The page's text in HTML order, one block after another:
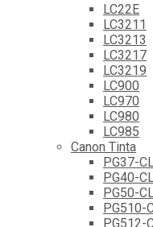
LC22E
LC3211
LC3213
LC3217
LC3219
LC900
LC970
LC980
LC985
Canon Tinta
PG37-
PG40-
PG50-
PG510-
PG512-